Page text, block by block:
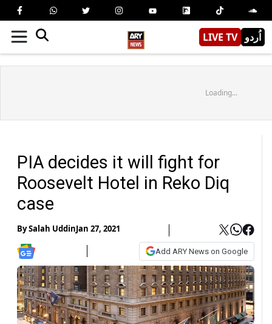
LIVE TV اُردو
Loading...
PIA decides it will fight for
Roosevelt Hotel in Reko Diq
case
BySalah UddinJan 27, 2021
Add ARY News on Google